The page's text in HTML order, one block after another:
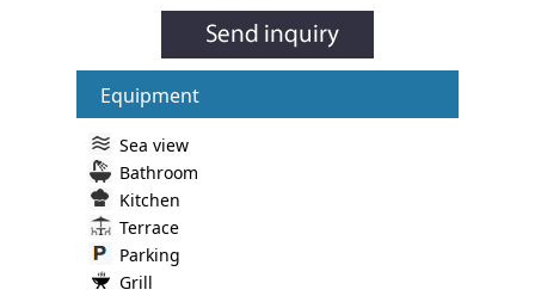
Equipment
Sea view
Bathroom
Kitchen
Terrace
Parking
Grill